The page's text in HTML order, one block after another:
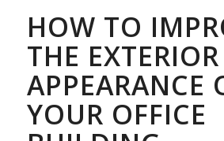
HOW TO
THE EXTERIOR
APPEARANCE
YOUR OFFICE